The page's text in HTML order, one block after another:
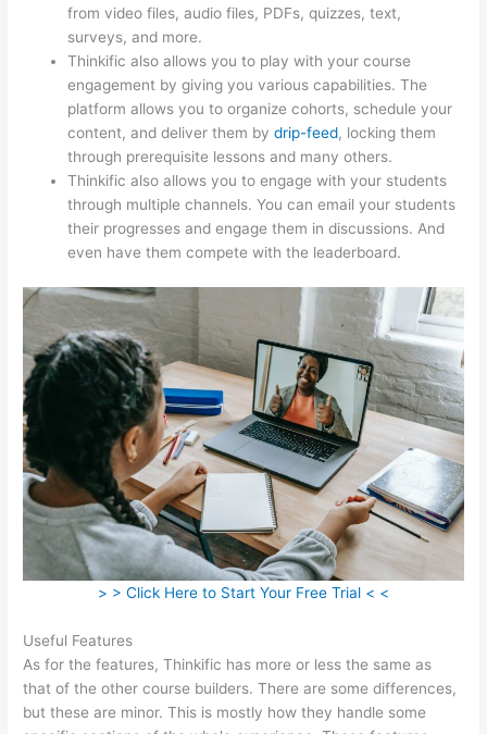
from video files, audio files, PDFs, quizzes, text,
surveys, and more.
Thinkific also allows you to play with your course
engagement by giving you various capabilities. The
platform allows you to organize cohorts, schedule your
content, and deliver them bydrip-feed, locking them
through prerequisite lessons and many others.
Thinkific also allows you to engage with your students
through multiple channels. You can email your students
their progresses and engage them in discussions. And
even have them compete with the leaderboard.
> > Click Here to Start Your Free Trial < <
Useful Features
As for the features, Thinkific has more or less the same as
that of the other course builders. There are some differences,
but these are minor. This is mostly how they handle some